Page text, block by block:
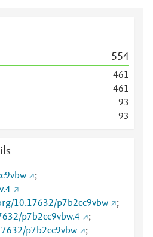
554
461
461
93
93
;
10.17632/p7b2cc9vbw
;
p7b2cc9vbw.4
;
p7b2cc9vbw
;